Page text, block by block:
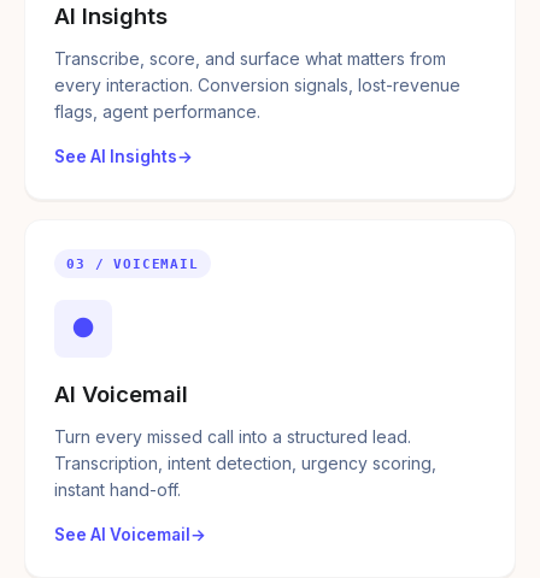
AI Insights
Transcribe, score, and surface what matters from
every interaction. Conversion signals, lost-revenue
flags, agent performance.
See AI Insights
03 / VOICEMAIL
●
AI Voicemail
Turn every missed call into a structured lead.
Transcription, intent detection, urgency scoring,
instant hand-off.
See AI Voicemail